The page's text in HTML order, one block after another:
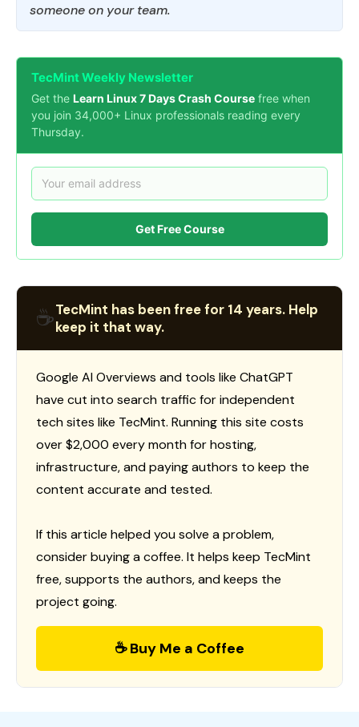
someone on your team.
TecMint Weekly Newsletter
Get the Learn Linux 7 Days Crash Course free when
you join 34,000+ Linux professionals reading every
Thursday.
Get Free Course
☕TecMint has been free for 14 years. Help
keep it that way.
Google AI Overviews and tools like ChatGPT
have cut into search traffic for independent
tech sites like TecMint. Running this site costs
over $2,000 every month for hosting,
infrastructure, and paying authors to keep the
content accurate and tested.
If this article helped you solve a problem,
consider buying a coffee. It helps keep TecMint
free, supports the authors, and keeps the
project going.
☕ Buy Me a Coffee